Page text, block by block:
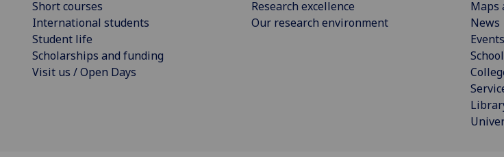
Short courses
International students
Student life
Scholarships and funding
Visit us / Open Days
Research excellence
Our research environment
Maps
News
Events